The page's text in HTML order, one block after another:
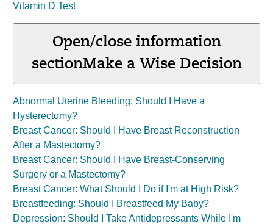
Vitamin D Test
Open/close information
sectionMake a Wise Decision
Abnormal Uterine Bleeding: Should I Have a
Hysterectomy?
Breast Cancer: Should I Have Breast Reconstruction
After a Mastectomy?
Breast Cancer: Should I Have Breast-Conserving
Surgery or a Mastectomy?
Breast Cancer: What Should I Do if I'm at High Risk?
Breastfeeding: Should I Breastfeed My Baby?
Depression: Should I Take Antidepressants While I'm